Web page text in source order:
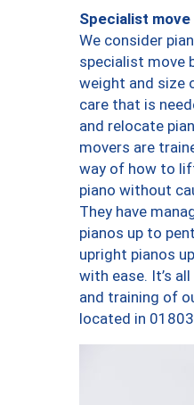
Specialist move
We consider
specialist move
weight and size
care that is
and relocate
movers are
way of how to
piano without
They have
pianos up to
upright pianos
with ease. It’s
and training of
located in